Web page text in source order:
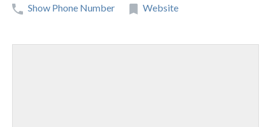
Show Phone Number Website